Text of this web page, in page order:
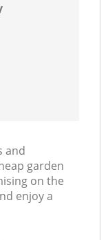
and
garden
on the
enjoy a